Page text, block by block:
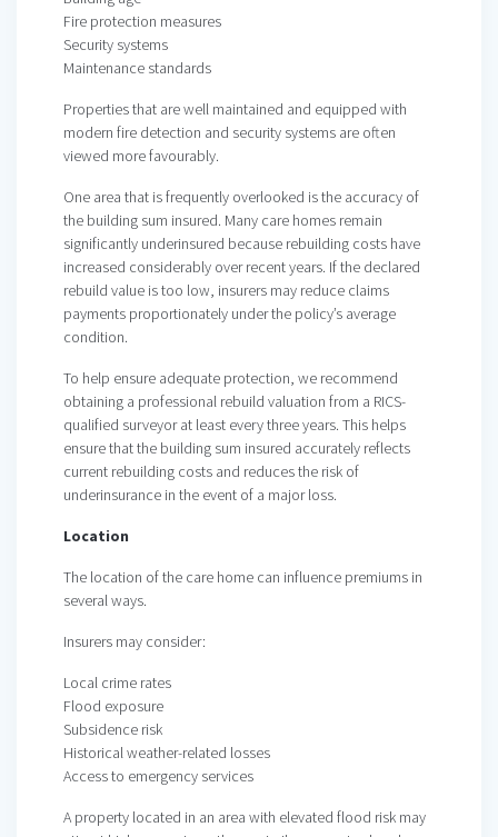
Fire protection measures
Security systems
Maintenance standards
Properties that are well maintained and equipped with
modern fire detection and security systems are often
viewed more favourably.
One area that is frequently overlooked is the accuracy of
the building sum insured. Many care homes remain
significantly underinsured because rebuilding costs have
increased considerably over recent years. If the declared
rebuild value is too low, insurers may reduce claims
payments proportionately under the policy’s average
condition.
To help ensure adequate protection, we recommend
obtaining a professional rebuild valuation from a RICS-
qualified surveyor at least every three years. This helps
ensure that the building sum insured accurately reflects
current rebuilding costs and reduces the risk of
underinsurance in the event of a major loss.
Location
The location of the care home can influence premiums in
several ways.
Insurers may consider:
Local crime rates
Flood exposure
Subsidence risk
Historical weather-related losses
Access to emergency services
A property located in an area with elevated flood risk may